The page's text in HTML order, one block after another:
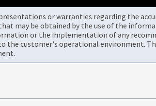
or warranties regarding the
may be obtained by the use of the
or the implementation of any
the customer's operational environment.